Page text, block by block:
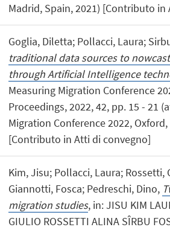
Madrid, Spain, 2021) [Contributo
Goglia, Diletta; Pollacci, Laura;
traditional data sources to
through Artificial Intelligence
Measuring Migration Conference
Proceedings, 2022, 42, pp. 15 - 21
Migration Conference 2022,
[Contributo in Atti di convegno]
Kim, Jisu; Pollacci, Laura; Rossetti,
Giannotti, Fosca; Pedreschi, Dino,
migration studies, in: JISU KIM
GIULIO ROSSETTI ALINA SÎRBU